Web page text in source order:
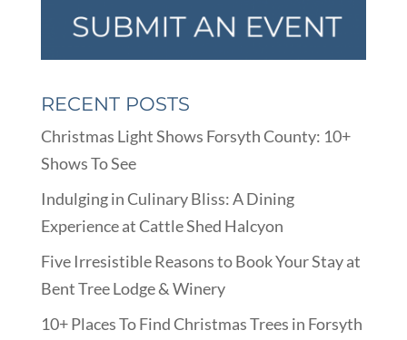
RECENT POSTS
Christmas Light Shows Forsyth County: 10+
Shows To See
Indulging in Culinary Bliss: A Dining
Experience at Cattle Shed Halcyon
Five Irresistible Reasons to Book Your Stay at
Bent Tree Lodge & Winery
10+ Places To Find Christmas Trees in Forsyth